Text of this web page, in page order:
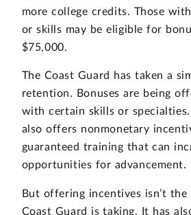
more college credits. Those
or skills may be eligible for
$75,000.
The Coast Guard has taken a
retention. Bonuses are being
with certain skills or specialties.
also offers nonmonetary
guaranteed training that can
opportunities for advancement.
But offering incentives isn’t
Coast Guard is taking. It has